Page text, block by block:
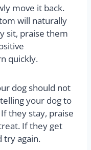
move it back.
will naturally
sit, praise them
quickly.
dog should not
your dog to
they stay, praise
If they get
try again.